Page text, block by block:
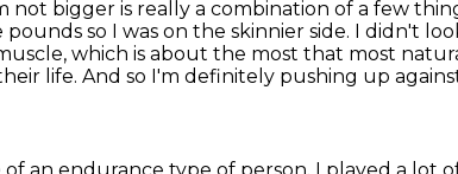
not bigger is really a combination of a few
pounds so I was on the skinnier side. I didn't
which is about the most that most
life. And so I'm definitely pushing up